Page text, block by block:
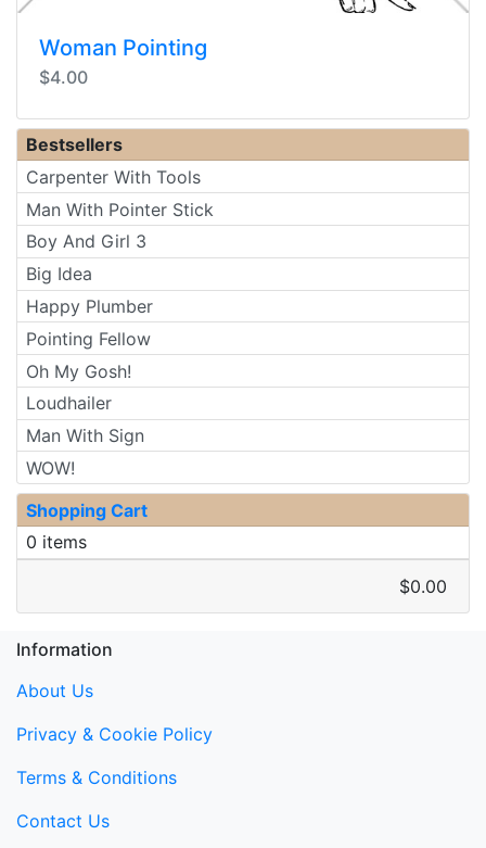
Woman Pointing
$4.00
Bestsellers
Carpenter With Tools
Man With Pointer Stick
Boy And Girl 3
Big Idea
Happy Plumber
Pointing Fellow
Oh My Gosh!
Loudhailer
Man With Sign
WOW!
Shopping Cart
0 items
$0.00
Information
About Us
Privacy & Cookie Policy
Terms & Conditions
Contact Us